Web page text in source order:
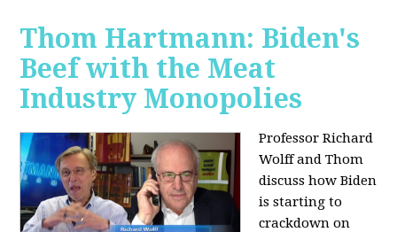
Thom Hartmann: Biden's
Beef with the Meat
Industry Monopolies
Professor Richard
Wolff and Thom
discuss how Biden
is starting to
crackdown on